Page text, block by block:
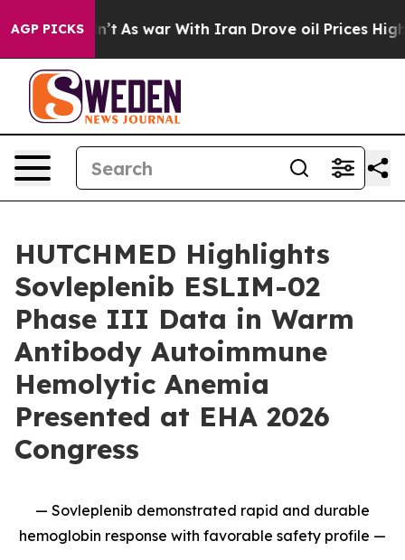
AGP PICKS
As war With Iran Drove oil Prices Higher,
HUTCHMED Highlights
Sovleplenib ESLIM-02
Phase III Data in Warm
Antibody Autoimmune
Hemolytic Anemia
Presented at EHA 2026
Congress
— Sovleplenib demonstrated rapid and durable
hemoglobin response with favorable safety profile —